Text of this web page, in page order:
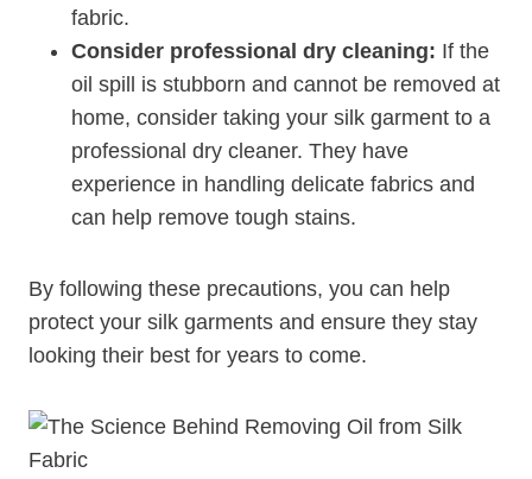
fabric.
Consider professional dry cleaning: If the
oil spill is stubborn and cannot be removed at
home, consider taking your silk garment to a
professional dry cleaner. They have
experience in handling delicate fabrics and
can help remove tough stains.
By following these precautions, you can help
protect your silk garments and ensure they stay
looking their best for years to come.